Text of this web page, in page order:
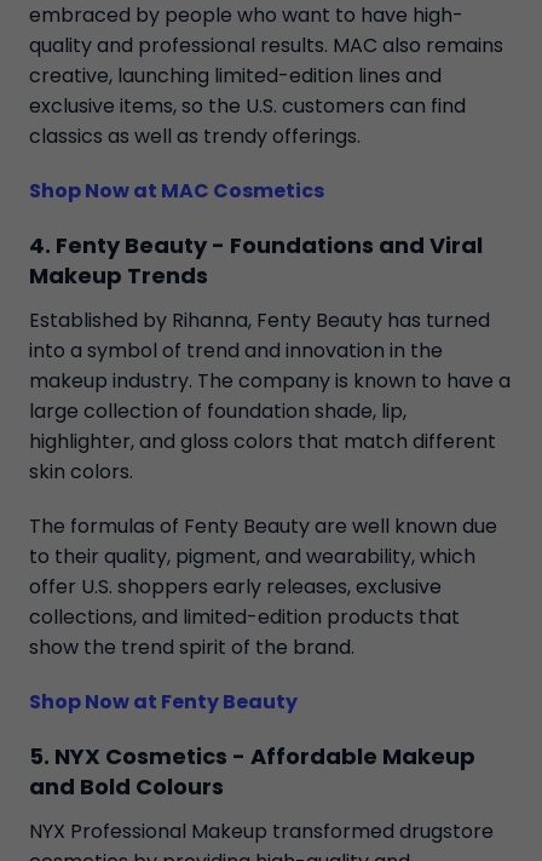
embraced by people who want to have high-
quality and professional results. MAC also remains
creative, launching limited-edition lines and
exclusive items, so the U.S. customers can find
classics as well as trendy offerings.
Shop Now at MAC Cosmetics
4. Fenty Beauty - Foundations and Viral
Makeup Trends
Established by Rihanna, Fenty Beauty has turned
into a symbol of trend and innovation in the
makeup industry. The company is known to have a
large collection of foundation shade, lip,
highlighter, and gloss colors that match different
skin colors.
The formulas of Fenty Beauty are well known due
to their quality, pigment, and wearability, which
offer U.S. shoppers early releases, exclusive
collections, and limited-edition products that
show the trend spirit of the brand.
Shop Now at Fenty Beauty
5. NYX Cosmetics - Affordable Makeup
and Bold Colours
NYX Professional Makeup transformed drugstore